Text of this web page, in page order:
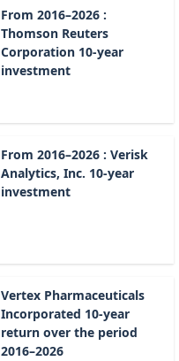
From 2016–2026 :
Thomson Reuters
Corporation 10-year
investment
From 2016–2026 : Verisk
Analytics, Inc. 10-year
investment
Vertex Pharmaceuticals
Incorporated 10-year
return over the period
2016–2026